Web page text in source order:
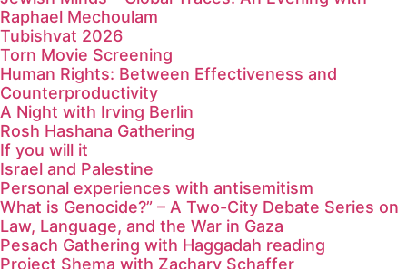
Raphael Mechoulam
Tubishvat 2026
Torn Movie Screening
Human Rights: Between Effectiveness and
Counterproductivity
A Night with Irving Berlin
Rosh Hashana Gathering
If you will it
Israel and Palestine
Personal experiences with antisemitism
What is Genocide?” – A Two-City Debate Series on
Law, Language, and the War in Gaza
Pesach Gathering with Haggadah reading
Project Shema with Zachary Schaffer